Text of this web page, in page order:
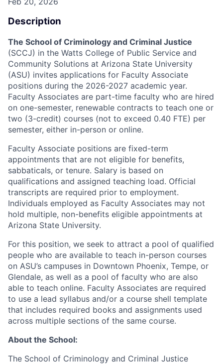
Description
The School of Criminology and Criminal Justice
(SCCJ) in the Watts College of Public Service and
Community Solutions at Arizona State University
(ASU) invites applications for Faculty Associate
positions during the 2026-2027 academic year.
Faculty Associates are part-time faculty who are hired
on one-semester, renewable contracts to teach one or
two (3-credit) courses (not to exceed 0.40 FTE) per
semester, either in-person or online.
Faculty Associate positions are fixed-term
appointments that are not eligible for benefits,
sabbaticals, or tenure. Salary is based on
qualifications and assigned teaching load. Official
transcripts are required prior to employment.
Individuals employed as Faculty Associates may not
hold multiple, non-benefits eligible appointments at
Arizona State University.
For this position, we seek to attract a pool of qualified
people who are available to teach in-person courses
on ASU’s campuses in Downtown Phoenix, Tempe, or
Glendale, as well as a pool of faculty who are also
able to teach online. Faculty Associates are required
to use a lead syllabus and/or a course shell template
that includes required books and assignments used
across multiple sections of the same course.
About the School:
The School of Criminology and Criminal Justice